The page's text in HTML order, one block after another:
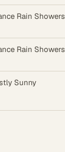
Rain Showers
Rain Showers
Sunny